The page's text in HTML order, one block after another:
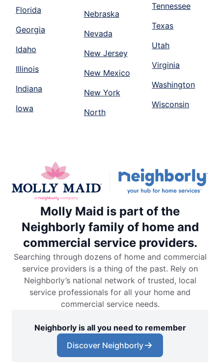
Florida
Georgia
Idaho
Illinois
Indiana
Iowa
Nebraska
Nevada
New Jersey
New Mexico
New York
North
Tennessee
Texas
Utah
Virginia
Washington
Wisconsin
Molly Maid is part of the
Neighborly family of home and
commercial service providers.
Searching through dozens of home and commercial
service providers is a thing of the past. Rely on
Neighborly’s national network of trusted, local
service professionals for all your home and
commercial service needs.
Neighborly is all you need to remember
Discover Neighborly